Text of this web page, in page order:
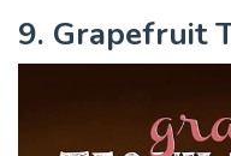
9. Grapefruit